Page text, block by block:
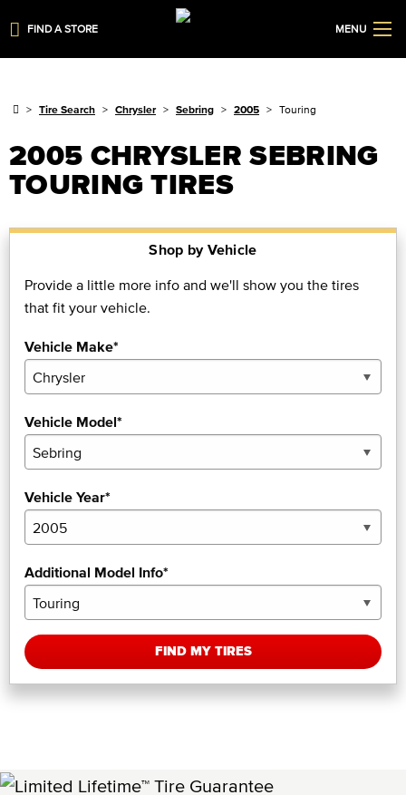
FIND A STORE MENU
Tire Search Chrysler Sebring 2005 Touring
2005 CHRYSLER SEBRING
TOURING TIRES
Shop by Vehicle
Provide a little more info and we'll show you the tires
that fit your vehicle.
Vehicle Make*
Vehicle Model*
Vehicle Year*
Additional Model Info*
FIND MY TIRES